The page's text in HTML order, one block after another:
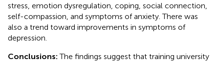
stress, emotion dysregulation, coping, social connection,
self-compassion, and symptoms of anxiety. There was
also a trend toward improvements in symptoms of
depression.
Conclusions: The findings suggest that training university